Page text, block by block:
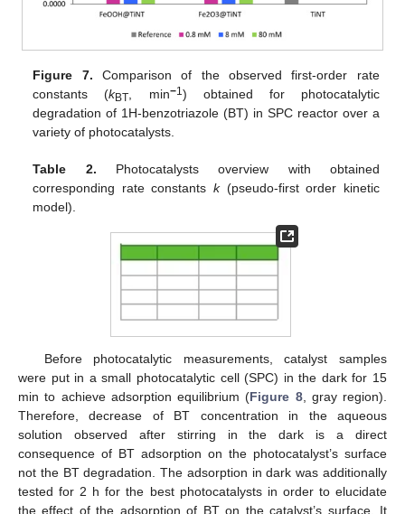
Figure 7. Comparison of the observed first-order rate
constants (kBT , min−1) obtained for photocatalytic
degradation of 1H-benzotriazole (BT) in SPC reactor over a
variety of photocatalysts.
Table 2. Photocatalysts overview with obtained
corresponding rate constantsk(pseudo-first order kinetic
model).
Before photocatalytic measurements, catalyst samples
were put in a small photocatalytic cell (SPC) in the dark for 15
min to achieve adsorption equilibrium (Figure 8, gray region).
Therefore, decrease of BT concentration in the aqueous
solution observed after stirring in the dark is a direct
consequence of BT adsorption on the photocatalyst’s surface
not the BT degradation. The adsorption in dark was additionally
tested for 2 h for the best photocatalysts in order to elucidate
the effect of the adsorption of BT on the catalyst’s surface. It